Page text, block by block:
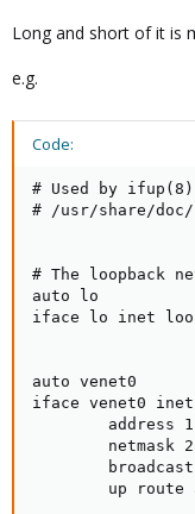
Long and short of it is
e.g.
Code:
# Used by
# /usr/share/doc/
# The loopback
auto lo
iface lo inet
auto venet0
iface venet0
address
netmask
up route